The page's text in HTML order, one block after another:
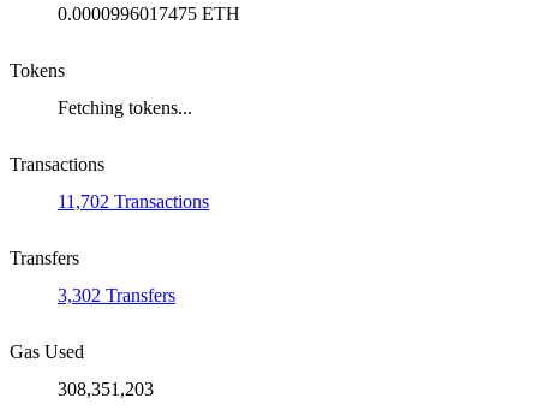
0.0000996017475 ETH
Tokens
Fetching tokens...
Transactions
11,702 Transactions
Transfers
3,302 Transfers
Gas Used
308,351,203